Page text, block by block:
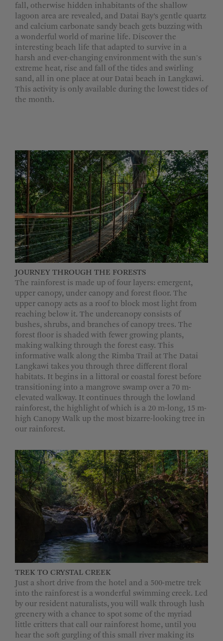
fall, otherwise hidden inhabitants of the shallow
lagoon area are revealed, and Datai Bay’s gentle quartz
and calcium carbonate sandy beach gets buzzing with
a wonderful world of marine life. Discover the
interesting beach life that adapted to survive in a
harsh and ever-changing environment with the sun's
extreme heat, rise and fall of the tides and swirling
sand, all in one place at our Datai beach in Langkawi.
This activity is only available during the lowest tides of
the month.
JOURNEY THROUGH THE FORESTS
The rainforest is made up of four layers: emergent,
upper canopy, under canopy and forest floor. The
upper canopy acts as a roof to block most light from
reaching below it. The undercanopy consists of
bushes, shrubs, and branches of canopy trees. The
forest floor is shaded with fewer growing plants,
making walking through the forest easy. This
informative walk along the Rimba Trail at The Datai
Langkawi takes you through three different floral
habitats. It begins in a littoral or coastal forest before
transitioning into a mangrove swamp over a 70 m-
elevated walkway. It continues through the lowland
rainforest, the highlight of which is a 20 m-long, 15 m-
high Canopy Walk up the most bizarre-looking tree in
our rainforest.
TREK TO CRYSTAL CREEK
Just a short drive from the hotel and a 500-metre trek
into the rainforest is a wonderful swimming creek. Led
by our resident naturalists, you will walk through lush
greenery with a chance to spot some of the myriad
little critters that call our rainforest home, until you
hear the soft gurgling of this small river making its